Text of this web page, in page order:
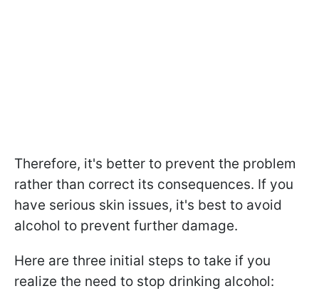
Therefore, it's better to prevent the problem
rather than correct its consequences. If you
have serious skin issues, it's best to avoid
alcohol to prevent further damage.
Here are three initial steps to take if you
realize the need to stop drinking alcohol: